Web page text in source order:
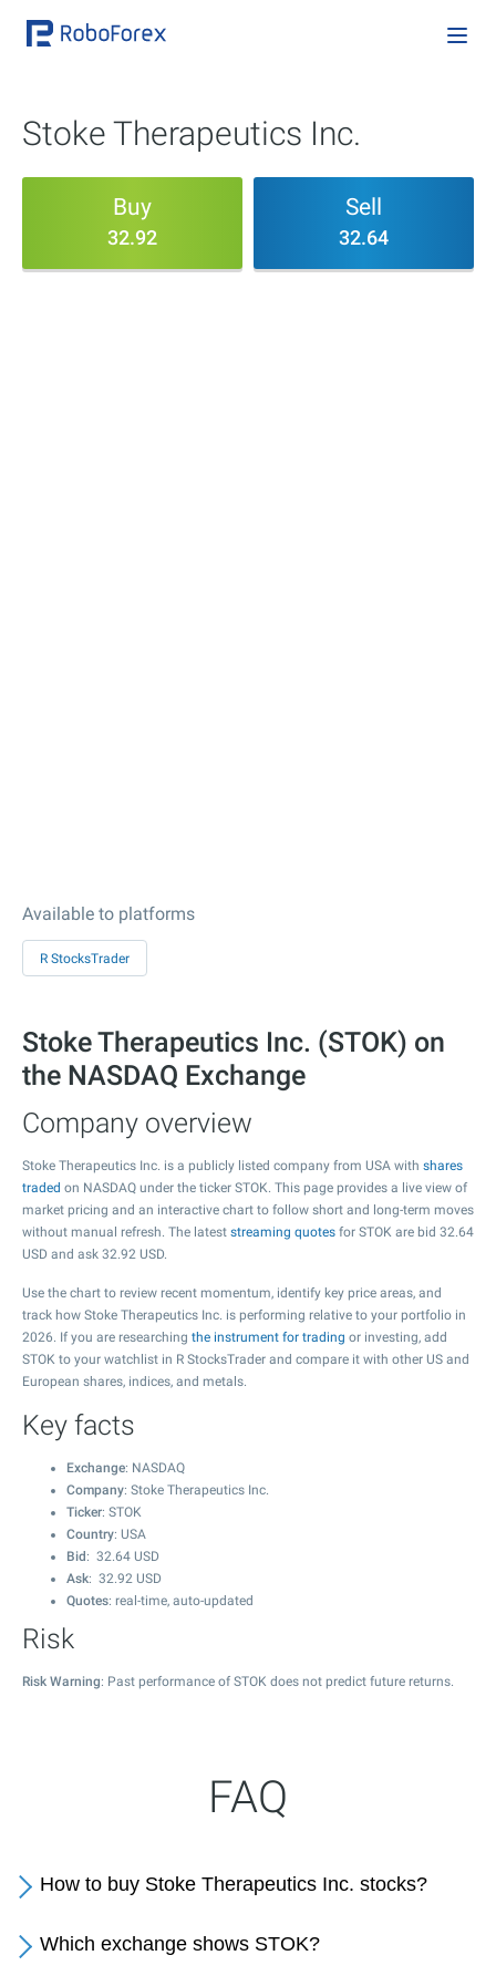
Stoke Therapeutics Inc.
Buy
32.92
Sell
32.64
Available to platforms
R StocksTrader
Stoke Therapeutics Inc. (STOK) on
the NASDAQ Exchange
Company overview
Stoke Therapeutics Inc. is a publicly listed company from USA with shares
traded on NASDAQ under the ticker STOK. This page provides a live view of
market pricing and an interactive chart to follow short and long-term moves
without manual refresh. The latest streaming quotes for STOK are bid 32.64
USD and ask 32.92 USD.
Use the chart to review recent momentum, identify key price areas, and
track how Stoke Therapeutics Inc. is performing relative to your portfolio in
2026. If you are researching the instrument for trading or investing, add
STOK to your watchlist in R StocksTrader and compare it with other US and
European shares, indices, and metals.
Key facts
Exchange: NASDAQ
Company: Stoke Therapeutics Inc.
Ticker: STOK
Country: USA
Bid : 32.64 USD
Ask: 32.92 USD
Quotes: real-time, auto-updated
Risk
Risk Warning: Past performance of STOK does not predict future returns.
FAQ
How to buy Stoke Therapeutics Inc. stocks?
Which exchange shows STOK?